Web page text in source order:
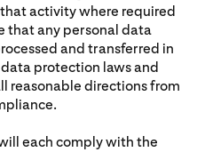
activity where required
that any personal data
and transferred in
protection laws and
reasonable directions from
each comply with the